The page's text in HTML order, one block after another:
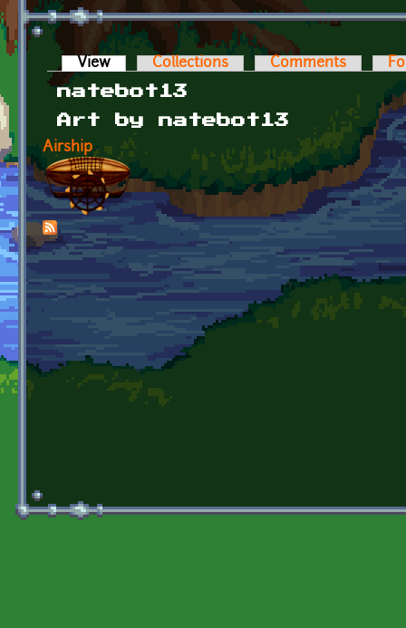
Primary tabs
View (active tab)Collections Comments
natebot13
Art by natebot13
Airship